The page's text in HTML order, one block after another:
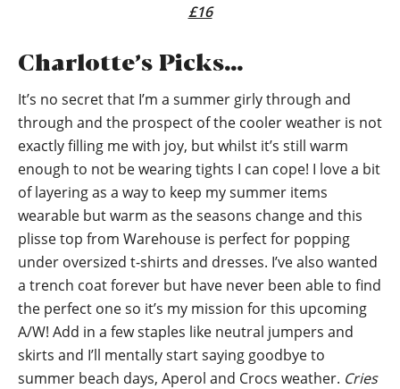
£16
Charlotte’s Picks…
It’s no secret that I’m a summer girly through and
through and the prospect of the cooler weather is not
exactly filling me with joy, but whilst it’s still warm
enough to not be wearing tights I can cope! I love a bit
of layering as a way to keep my summer items
wearable but warm as the seasons change and this
plisse top from Warehouse is perfect for popping
under oversized t-shirts and dresses. I’ve also wanted
a trench coat forever but have never been able to find
the perfect one so it’s my mission for this upcoming
A/W! Add in a few staples like neutral jumpers and
skirts and I’ll mentally start saying goodbye to
summer beach days, Aperol and Crocs weather. Cries